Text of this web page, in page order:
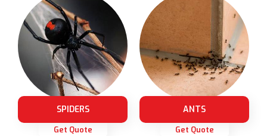
SPIDERS
Get Quote
ANTS
Get Quote